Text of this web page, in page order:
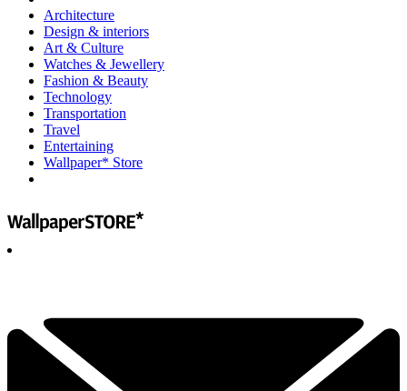
Architecture
Design & interiors
Art & Culture
Watches & Jewellery
Fashion & Beauty
Technology
Transportation
Travel
Entertaining
Wallpaper* Store